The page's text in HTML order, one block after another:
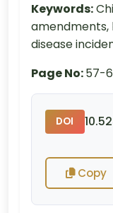
Keywords:
disease
Page No:57-
DOI
Copy